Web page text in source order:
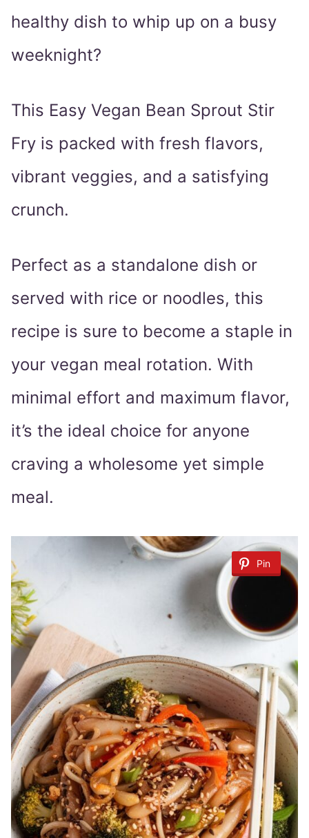
healthy dish to whip up on a busy
weeknight?
This Easy Vegan Bean Sprout Stir
Fry is packed with fresh flavors,
vibrant veggies, and a satisfying
crunch.
Perfect as a standalone dish or
served with rice or noodles, this
recipe is sure to become a staple in
your vegan meal rotation. With
minimal effort and maximum flavor,
it’s the ideal choice for anyone
craving a wholesome yet simple
meal.
Pin